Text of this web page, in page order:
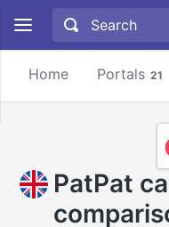
Home Portals 21
PatPat